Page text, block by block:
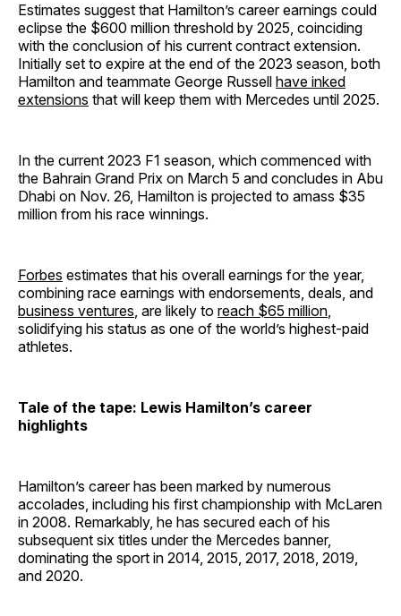
Estimates suggest that Hamilton’s career earnings could
eclipse the $600 million threshold by 2025, coinciding
with the conclusion of his current contract extension.
Initially set to expire at the end of the 2023 season, both
Hamilton and teammate George Russell have inked
extensions that will keep them with Mercedes until 2025.
In the current 2023 F1 season, which commenced with
the Bahrain Grand Prix on March 5 and concludes in Abu
Dhabi on Nov. 26, Hamilton is projected to amass $35
million from his race winnings.
Forbes estimates that his overall earnings for the year,
combining race earnings with endorsements, deals, and
business ventures, are likely to reach $65 million,
solidifying his status as one of the world’s highest-paid
athletes.
Tale of the tape: Lewis Hamilton’s career
highlights
Hamilton’s career has been marked by numerous
accolades, including his first championship with McLaren
in 2008. Remarkably, he has secured each of his
subsequent six titles under the Mercedes banner,
dominating the sport in 2014, 2015, 2017, 2018, 2019,
and 2020.